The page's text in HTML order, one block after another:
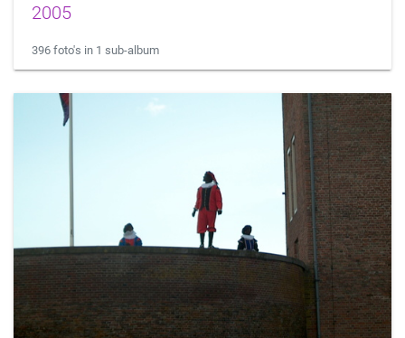
2005
396 foto's in 1 sub-album